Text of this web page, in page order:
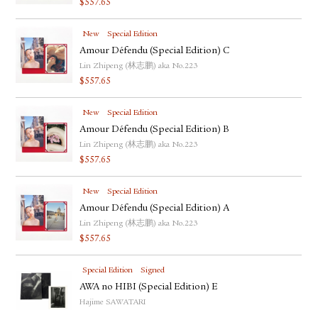
$557.65
New Special Edition
Amour Défendu (Special Edition) C
Lin Zhipeng (林志鹏) aka No.223
$557.65
New Special Edition
Amour Défendu (Special Edition) B
Lin Zhipeng (林志鹏) aka No.223
$557.65
New Special Edition
Amour Défendu (Special Edition) A
Lin Zhipeng (林志鹏) aka No.223
$557.65
Special Edition Signed
AWA no HIBI (Special Edition) E
Hajime SAWATARI
PRIVACY POLICY
INSTAGRAM
GALLERY
PUBLISHING
TWITTER
FACEBOOK